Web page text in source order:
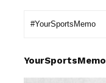
YourSportsMemo